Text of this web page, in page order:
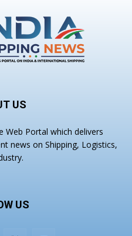
US
Web Portal which delivers
news on Shipping, Logistics,
US